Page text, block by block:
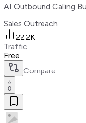
AI Outbound Calling
Sales Outreach
22.2K
Traffic
Free
Compare
0